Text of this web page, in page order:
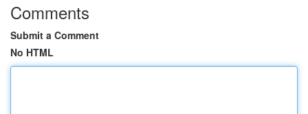
Comments
Submit a Comment
No HTML